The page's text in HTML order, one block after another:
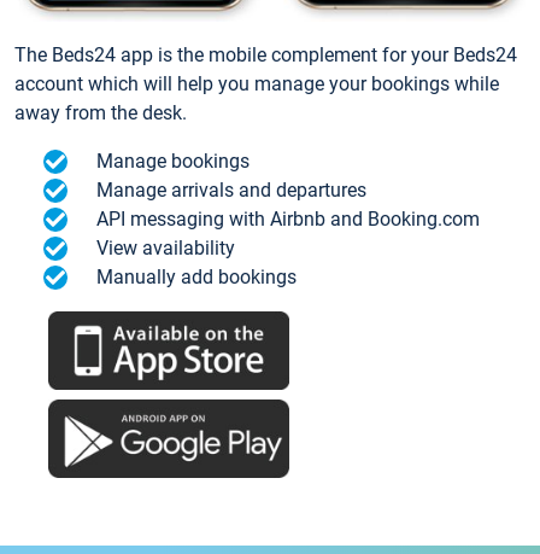
The Beds24 app is the mobile complement for your Beds24
account which will help you manage your bookings while
away from the desk.
Manage bookings
Manage arrivals and departures
API messaging with Airbnb and Booking.com
View availability
Manually add bookings